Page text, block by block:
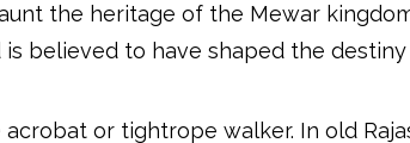
the heritage of the Mewar
believed to have shaped the destiny
acrobat or tightrope walker. In old